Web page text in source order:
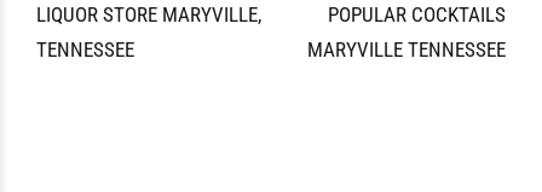
LIQUOR STORE MARYVILLE,
TENNESSEE
POPULAR COCKTAILS
MARYVILLE TENNESSEE